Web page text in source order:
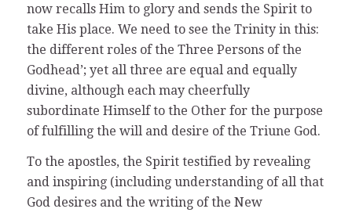
now recalls Him to glory and sends the Spirit to
take His place. We need to see the Trinity in this:
the different roles of the Three Persons of the
Godhead’; yet all three are equal and equally
divine, although each may cheerfully
subordinate Himself to the Other for the purpose
of fulfilling the will and desire of the Triune God.
To the apostles, the Spirit testified by revealing
and inspiring (including understanding of all that
God desires and the writing of the New